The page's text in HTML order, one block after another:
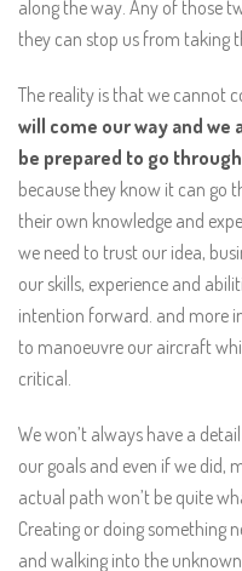
along the way. Any of those
they can stop us from taking
The reality is that we cannot
will come our way and
be prepared to go
because they know it can go
their own knowledge and
we need to trust our idea,
our skills, experience and
intention forward. and more
to manoeuvre our aircraft
critical.
We won’t always have a
our goals and even if we did,
actual path won’t be quite
Creating or doing something
and walking into the